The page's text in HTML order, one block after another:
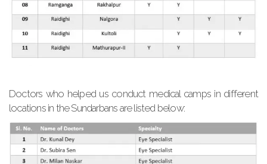
Doctors who helped us conduct medical camps in different
locations in the Sundarbans are listed below: